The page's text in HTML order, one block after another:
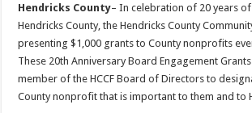
Hendricks County– In celebration of 20 years
Hendricks County, the Hendricks County
presenting $1,000 grants to County nonprofits
These 20th Anniversary Board Engagement
member of the HCCF Board of Directors to
County nonprofit that is important to them and to